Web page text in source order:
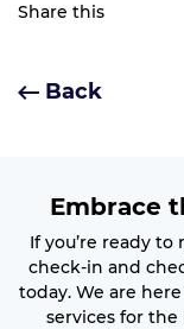
Share this
Back
Embrace
If you’re ready
check-in and
today. We are
services for the